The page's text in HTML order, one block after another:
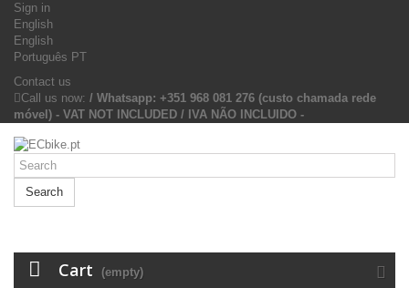
Sign in
English
English
Português PT
Contact us
Call us now: / Whatsapp: +351 968 081 276 (custo chamada rede
móvel) - VAT NOT INCLUDED / IVA NÃO INCLUIDO -
Search
Cart (empty)